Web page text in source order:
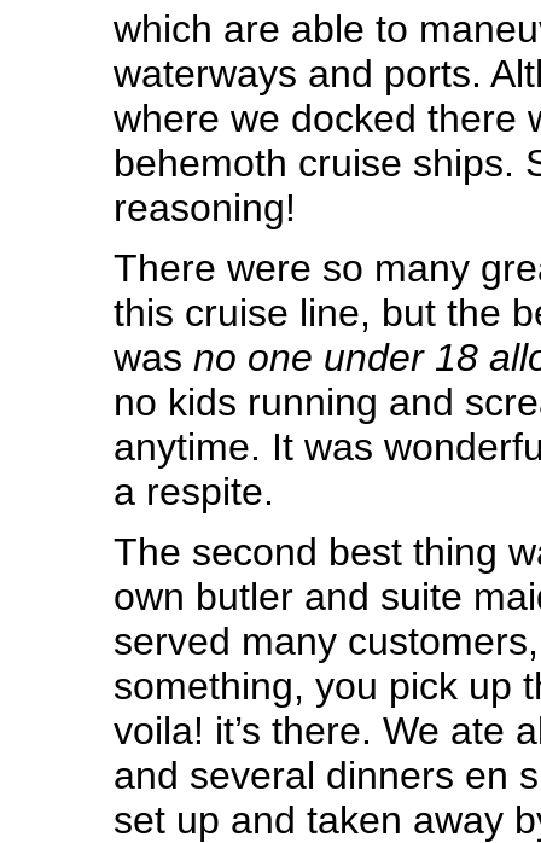
which are able to
waterways and ports.
where we docked there
behemoth cruise ships.
reasoning!
There were so many
this cruise line, but the
was no one under 18
no kids running and
anytime. It was
a respite.
The second best thing
own butler and suite
served many
something, you pick up
voila! it’s there. We ate
and several dinners en
set up and taken away